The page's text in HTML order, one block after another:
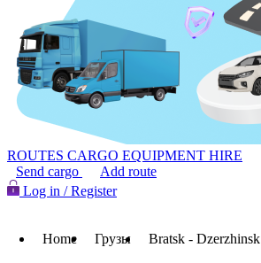
ROUTES CARGO EQUIPMENT HIRE
Send cargo
Add route
Log in / Register
Home Грузы Bratsk - Dzerzhinsk